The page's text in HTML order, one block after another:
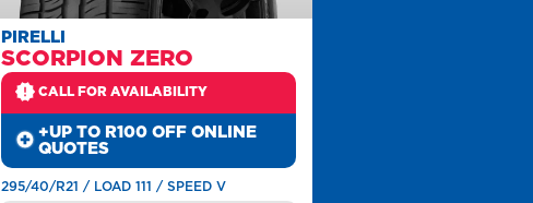
PIRELLI
SCORPION ZERO
CALL FOR AVAILABILITY
+UP TO R100 OFF ONLINE
QUOTES
295/40/R21 / LOAD 111 / SPEED V